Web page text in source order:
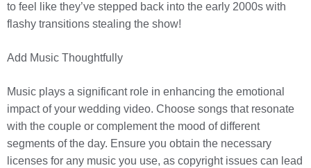
to feel like they’ve stepped back into the early 2000s with
flashy transitions stealing the show!
Add Music Thoughtfully
Music plays a significant role in enhancing the emotional
impact of your wedding video. Choose songs that resonate
with the couple or complement the mood of different
segments of the day. Ensure you obtain the necessary
licenses for any music you use, as copyright issues can lead